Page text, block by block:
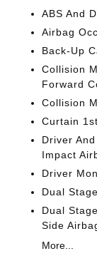
ABS And
Airbag
Back-Up
Collision
Forward
Collision
Curtain
Driver
Impact
Driver
Dual
Dual
Side
More...